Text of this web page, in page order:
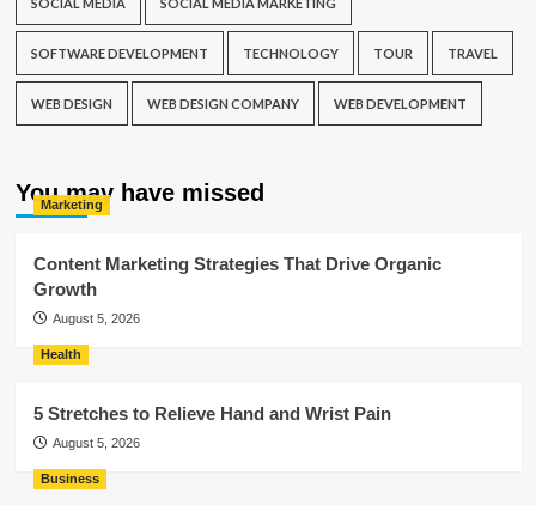
SOFTWARE DEVELOPMENT TECHNOLOGY TOUR TRAVEL
WEB DESIGN WEB DESIGN COMPANY WEB DEVELOPMENT
You may have missed
Marketing
Content Marketing Strategies That Drive Organic
Growth
August 5, 2026
Health
5 Stretches to Relieve Hand and Wrist Pain
August 5, 2026
Business